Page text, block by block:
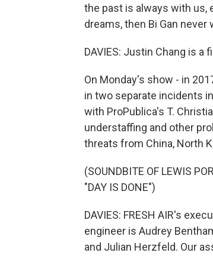
the past is always with us,
dreams, then Bi Gan never
DAVIES: Justin Chang is a
On Monday's show - in
in two separate incidents
with ProPublica's T.
understaffing and other
threats from China, North
(SOUNDBITE OF LEWIS
"DAY IS DONE")
DAVIES: FRESH AIR's
engineer is Audrey
and Julian Herzfeld. Our